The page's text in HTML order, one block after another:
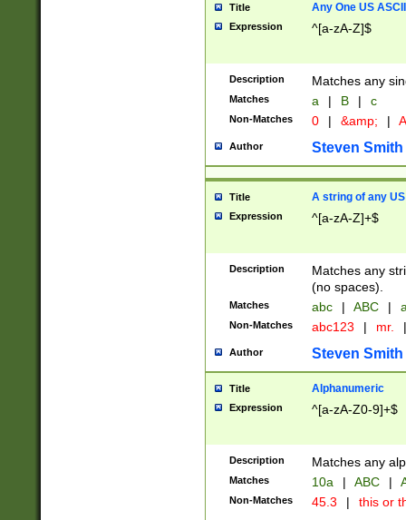
Title Any One US
Expression ^[a-zA-Z]$
Description Matches any
Matches a | B | c
Non-Matches 0 | &amp; |
Author Steven Smith
Title A string of any
Expression ^[a-zA-Z]+$
Description
Matches any
(no spaces).
Matches abc | ABC |
Non-Matches abc123 | mr. |
Author Steven Smith
Title Alphanumeric
Expression ^[a-zA-Z0-9]+$
Description Matches any
Matches 10a | ABC |
Non-Matches 45.3 | this or